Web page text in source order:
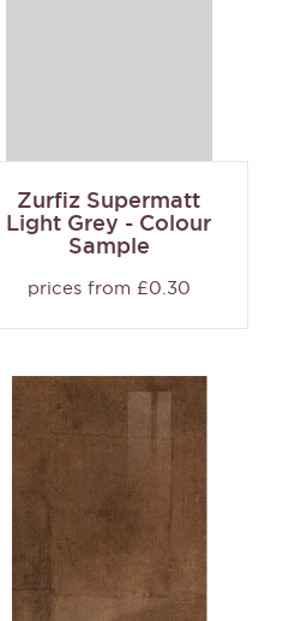
Zurfiz Supermatt
Light Grey - Colour
Sample
prices from £0.30